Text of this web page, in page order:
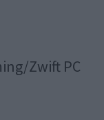
Zwift PC